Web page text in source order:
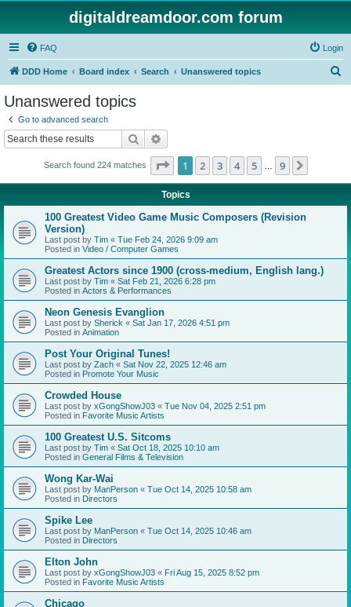
digitaldreamdoor.com forum
FAQ Login
DDD Home Board index Search Unanswered topics
Unanswered topics
Go to advanced search
Search
Search found 224 matches Page 1of 9
1 2 3 4 5 9
Topics
100 Greatest Video Game Music Composers (Revision
Version)
Last post by Tim « Tue Feb 24, 2026 9:09 am
Posted in Video / Computer Games
Greatest Actors since 1900 (cross-medium, English lang.)
Last post by Tim « Sat Feb 21, 2026 6:28 pm
Posted in Actors & Performances
Neon Genesis Evanglion
Last post by Sherick « Sat Jan 17, 2026 4:51 pm
Posted in Animation
Post Your Original Tunes!
Last post by Zach « Sat Nov 22, 2025 12:46 am
Posted in Promote Your Music
Crowded House
Last post by xGongShowJ03 « Tue Nov 04, 2025 2:51 pm
Posted in Favorite Music Artists
100 Greatest U.S. Sitcoms
Last post by Tim « Sat Oct 18, 2025 10:10 am
Posted in General Films & Television
Wong Kar-Wai
Last post by ManPerson « Tue Oct 14, 2025 10:58 am
Posted in Directors
Spike Lee
Last post by ManPerson « Tue Oct 14, 2025 10:46 am
Posted in Directors
Elton John
Last post by xGongShowJ03 « Fri Aug 15, 2025 8:52 pm
Posted in Favorite Music Artists
Chicago